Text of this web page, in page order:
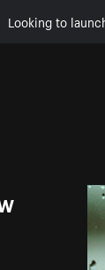
Looking to